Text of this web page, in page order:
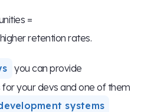
=
retention rates.
you can provide
your devs and one of them
systems